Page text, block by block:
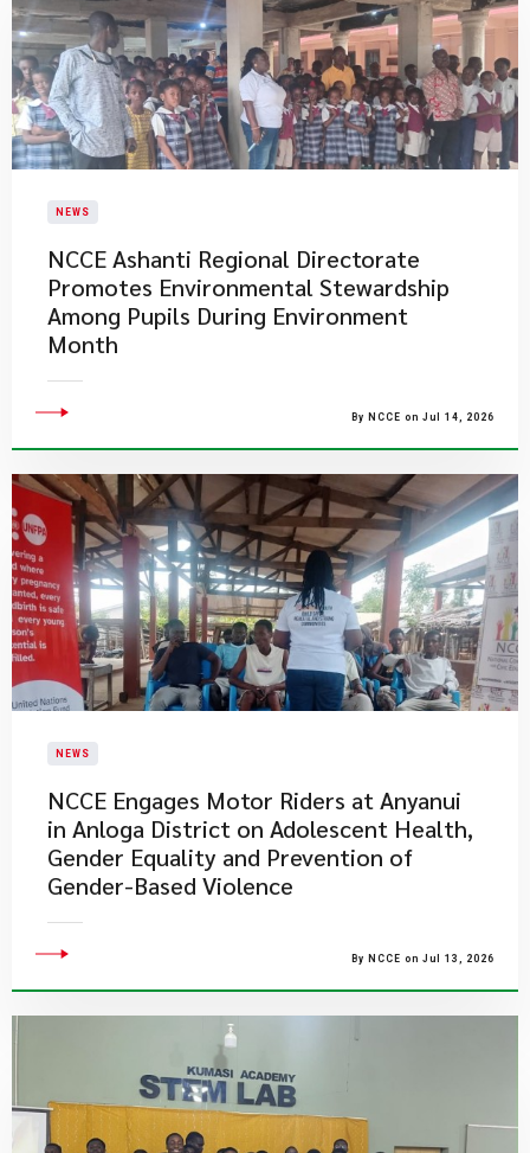
NEWS
NCCE Ashanti Regional Directorate
Promotes Environmental Stewardship
Among Pupils During Environment
Month
By NCCE on Jul 14, 2026
NEWS
NCCE Engages Motor Riders at Anyanui
in Anloga District on Adolescent Health,
Gender Equality and Prevention of
Gender-Based Violence
By NCCE on Jul 13, 2026